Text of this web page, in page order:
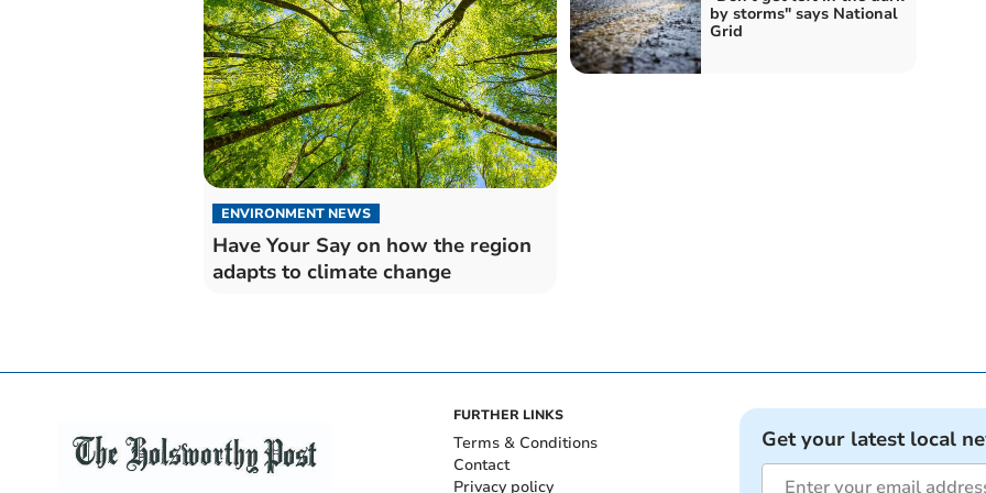
ENVIRONMENT NEWS
Have Your Say on how the region
adapts to climate change
by storms" says National
Grid
FURTHER LINKS
Terms & Conditions
Contact
Privacy policy
Get your latest local